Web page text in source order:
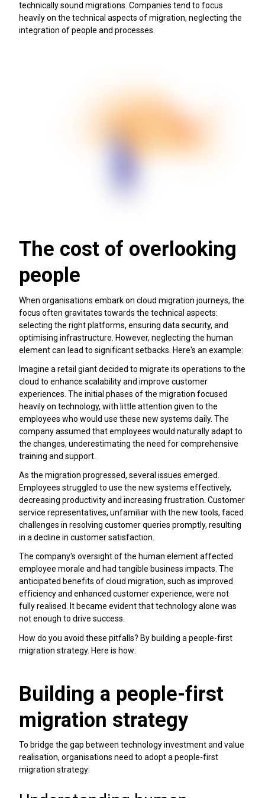
technically sound migrations. Companies tend to focus
heavily on the technical aspects of migration, neglecting the
integration of people and processes.
The cost of overlooking
people
When organisations embark on cloud migration journeys, the
focus often gravitates towards the technical aspects:
selecting the right platforms, ensuring data security, and
optimising infrastructure. However, neglecting the human
element can lead to significant setbacks. Here's an example:
Imagine a retail giant decided to migrate its operations to the
cloud to enhance scalability and improve customer
experiences. The initial phases of the migration focused
heavily on technology, with little attention given to the
employees who would use these new systems daily. The
company assumed that employees would naturally adapt to
the changes, underestimating the need for comprehensive
training and support.
As the migration progressed, several issues emerged.
Employees struggled to use the new systems effectively,
decreasing productivity and increasing frustration. Customer
service representatives, unfamiliar with the new tools, faced
challenges in resolving customer queries promptly, resulting
in a decline in customer satisfaction.
The company's oversight of the human element affected
employee morale and had tangible business impacts. The
anticipated benefits of cloud migration, such as improved
efficiency and enhanced customer experience, were not
fully realised. It became evident that technology alone was
not enough to drive success.
How do you avoid these pitfalls? By building a people-first
migration strategy. Here is how:
Building a people-first
migration strategy
To bridge the gap between technology investment and value
realisation, organisations need to adopt a people-first
migration strategy: